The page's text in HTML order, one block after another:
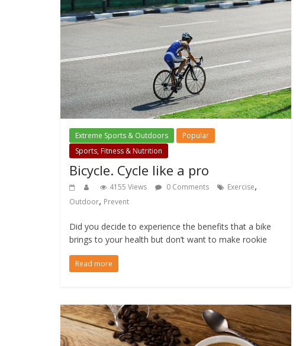
Extreme Sports & Outdoors
Popular
Sports, Fitness & Nutrition
Bicycle. Cycle like a pro
4155 Views 0 Comments Exercise,
Outdoor, Prevent
Did you decide to experience the benefits that a bike
brings to your health but don’t want to make rookie
Read more